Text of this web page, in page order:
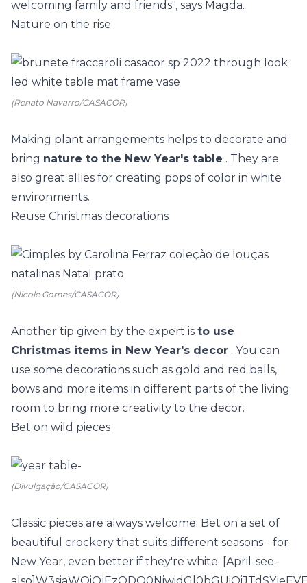
welcoming family and friends", says Magda.
Nature on the rise
(Renato Navarro/CASACOR)
Making plant arrangements helps to decorate and
bring nature to the New Year's table . They are
also great allies for creating pops of color in white
environments.
Reuse Christmas decorations
(Nicole Gomes/CASACOR)
Another tip given by the expert is to use
Christmas items in New Year's decor . You can
use some decorations such as gold and red balls,
bows and more items in different parts of the living
room to bring more creativity to the decor.
Bet on wild pieces
(Divulgação/CASACOR)
Classic pieces are always welcome. Bet on a set of
beautiful crockery that suits different seasons - for
New Year, even better if they're white. [April-see-